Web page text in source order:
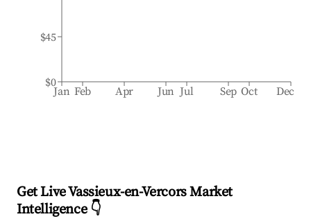
Jan Feb Apr Jun Jul Sep Oct Dec
$0
$45
Get Live Vassieux-en-Vercors Market
Intelligence 👇